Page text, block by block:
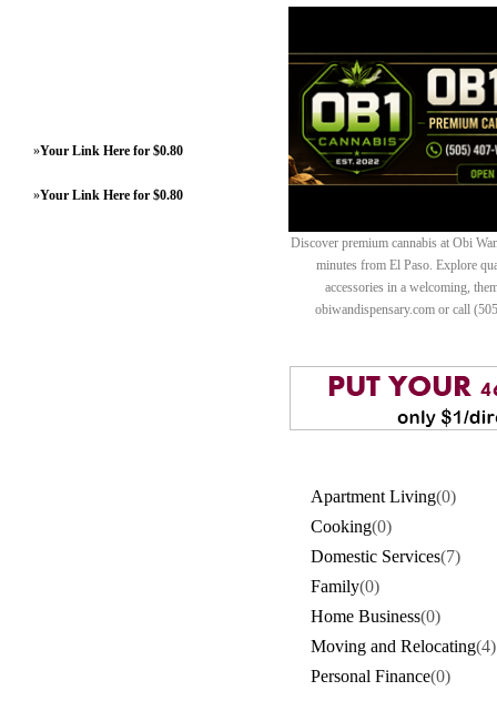
»Your Link Here for $0.80
»Your Link Here for $0.80
Discover premium cannabis at Obi
minutes from El Paso. Explore
accessories in a welcoming,
obiwandispensary.com or call
Apartment Living(0)
Cooking(0)
Domestic Services(7)
Family(0)
Home Business(0)
Moving and Relocating(4)
Personal Finance(0)